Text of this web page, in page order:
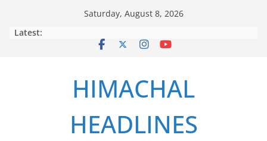
Saturday, August 8, 2026
Latest:
HIMACHAL
HEADLINES